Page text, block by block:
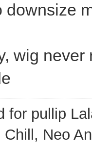
downsize
wig
for pullip
Chill, Neo